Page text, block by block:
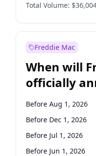
Before Mar 1, 2027
Before Apr 1, 2027
Before Jun 1, 2027
Before Aug 1, 2026
Before Jul 1, 2026
Before Jun 1, 2026
Before Jan 1, 2027
Total Volume:
Freddie Mac
When will
officially
Before Aug 1, 2026
Before Dec 1, 2026
Before Jul 1, 2026
Before Jun 1, 2026